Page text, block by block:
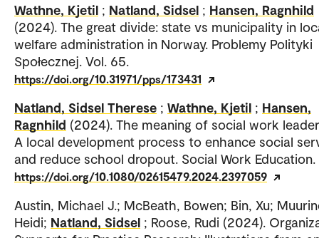
Wathne, Kjetil ; Natland, Sidsel ; Hansen, Ragnhild
(2024). The great divide: state vs municipality in
welfare administration in Norway. Problemy Polityki
Społecznej. Vol. 65.
https://doi.org/10.31971/pps/173431
Natland, Sidsel Therese ; Wathne, Kjetil ; Hansen,
Ragnhild (2024). The meaning of social work
A local development process to enhance social
and reduce school dropout. Social Work Education.
https://doi.org/10.1080/02615479.2024.2397059
Austin, Michael J.; McBeath, Bowen; Bin, Xu;
Heidi; Natland, Sidsel ; Roose, Rudi (2024).